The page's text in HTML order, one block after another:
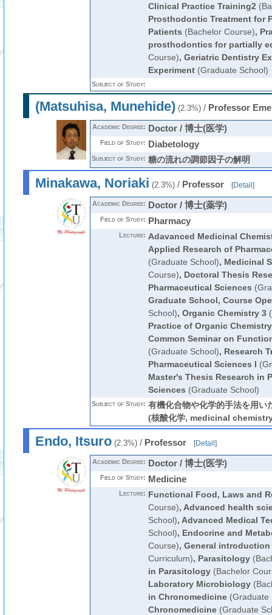
Clinical Practice Training2
Prosthodontic Treatment for
Patients (Bachelor Course),
prosthodontics for partially
Course), Geriatric Dentistry
Experiment(Graduate School)
Subject of Study:
(Matsuhisa, Munehide)(2.3%)/ Professor
Academic Degree: Doctor / 博士(医学)
Field of Study: Diabetology
Subject of Study: 糖の流れの調節因子の解明
Minakawa, Noriaki (2.3%)/ Professor [Detail]
Academic Degree: Doctor / 博士(薬学)
Field of Study: Pharmacy
Lecture: Adavanced Medicinal
Applied Research of
(Graduate School), Medicinal
Course), Doctoral Thesis
Pharmaceutical Sciences
Graduate School, Course
School), Organic Chemistry 3
Practice of Organic Chemistry
Common Seminar on
(Graduate School), Research
Pharmaceutical Sciences I
Master's Thesis Research in
Sciences (Graduate School)
Subject of Study: 有機化合物や化学的手法を用い
(核酸化学, medicinal
Endo, Itsuro(2.3%)/ Professor [Detail]
Academic Degree: Doctor / 博士(医学)
Field of Study: Medicine
Lecture: Functional Food, Laws and
Course), Advanced health
School), Advanced Medical
School), Endocrine and
Course), General
Curriculum), Parasitology
in Parasitology(Bachelor
Laboratory Microbiology
in Chronomedicine(Graduate
Chronomedicine(Graduate